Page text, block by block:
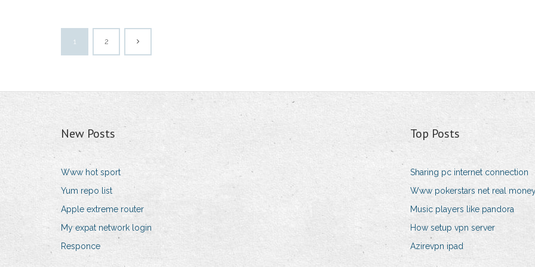
1 2
New Posts
Www hot sport
Yum repo list
Apple extreme router
My expat network login
Responce
Top Posts
Sharing pc internet connection
Www pokerstars net real
Music players like pandora
How setup vpn server
Azirevpn ipad